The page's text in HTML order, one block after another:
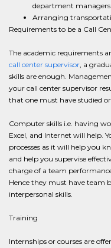
department managers
Arranging
Requirements to be a Call
The academic requirements
call center supervisor, a
skills are enough.
your call center supervisor
that one must have studied
Computer skills i.e. having
Excel, and Internet will help.
processes as it will help you
and help you supervise
charge of a team
Hence they must have team
interpersonal skills.
Training
Internships or courses are